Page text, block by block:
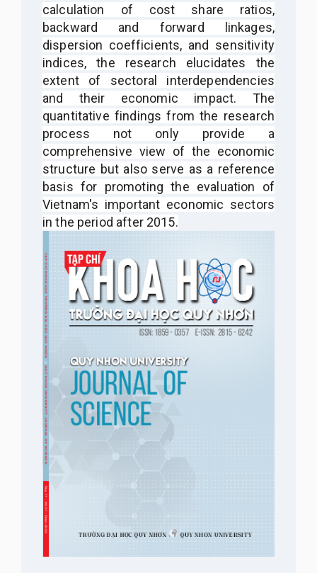
calculation of cost share ratios,
backward and forward linkages,
dispersion coefficients, and sensitivity
indices, the research elucidates the
extent of sectoral interdependencies
and their economic impact. The
quantitative findings from the research
process not only provide a
comprehensive view of the economic
structure but also serve as a reference
basis for promoting the evaluation of
Vietnam's important economic sectors
in the period after 2015.